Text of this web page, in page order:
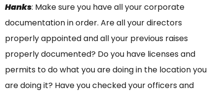
Hanks: Make sure you have all your corporate
documentation in order. Are all your directors
properly appointed and all your previous raises
properly documented? Do you have licenses and
permits to do what you are doing in the location you
are doing it? Have you checked your officers and